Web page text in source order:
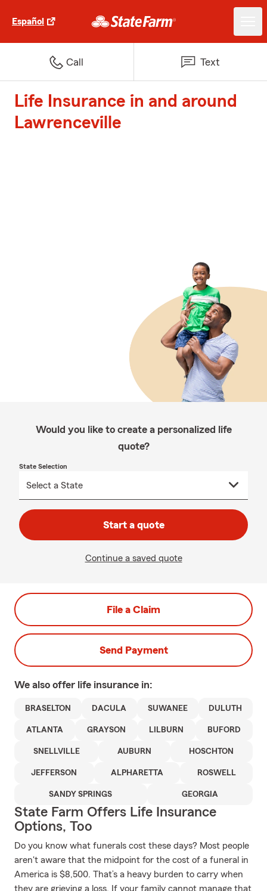
Español
Call Text
Life Insurance in and around
Lawrenceville
Would you like to create a personalized life
quote?
State Selection
Start a quote
Continue a saved quote
File a Claim
Send Payment
We also offer life insurance in:
BRASELTON DACULA SUWANEE DULUTH
ATLANTA GRAYSON LILBURN BUFORD
SNELLVILLE AUBURN HOSCHTON
JEFFERSON ALPHARETTA ROSWELL
SANDY SPRINGS GEORGIA
State Farm Offers Life Insurance
Options, Too
Do you know what funerals cost these days? Most people
aren't aware that the midpoint for the cost of a funeral in
America is $8,500. That’s a heavy burden to carry when
they are grieving a loss. If your family cannot manage that